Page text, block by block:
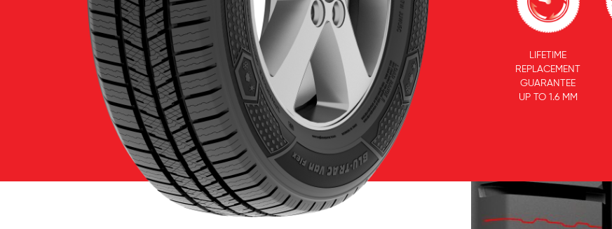
LIFETIME
REPLACEMENT
GUARANTEE
UP TO 1.6 MM